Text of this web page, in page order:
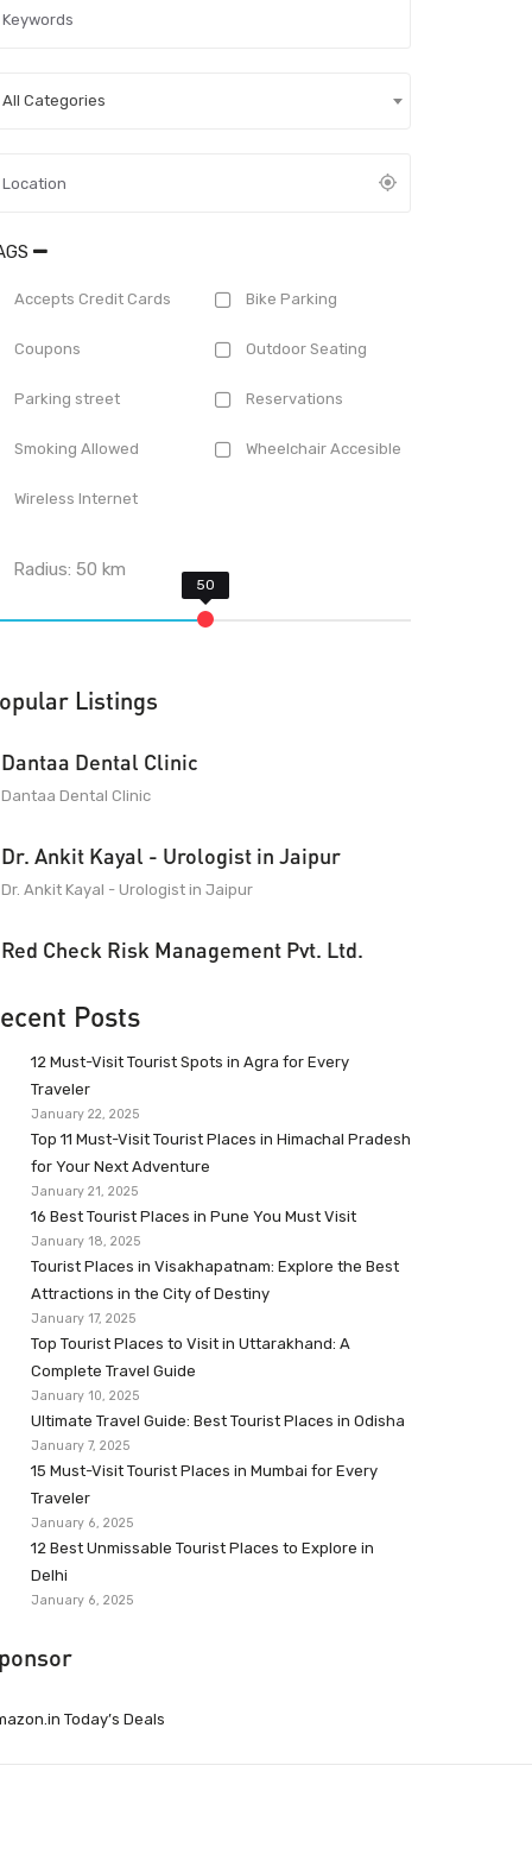
All Categories
Accepts Credit Cards Bike Parking
Coupons Outdoor Seating
Parking street Reservations
Smoking Allowed Wheelchair Accesible
Wireless Internet
Radius:50 km
Listings
Dantaa Dental Clinic
Dantaa Dental Clinic
Dr. Ankit Kayal - Urologist in Jaipur
Dr. Ankit Kayal - Urologist in Jaipur
Red Check Risk Management Pvt. Ltd.
Posts
12 Must-Visit Tourist Spots in Agra for Every
Traveler
January 22, 2025
Top 11 Must-Visit Tourist Places in Himachal Pradesh
for Your Next Adventure
January 21, 2025
16 Best Tourist Places in Pune You Must Visit
January 18, 2025
Tourist Places in Visakhapatnam: Explore the Best
Attractions in the City of Destiny
January 17, 2025
Top Tourist Places to Visit in Uttarakhand: A
Complete Travel Guide
January 10, 2025
Ultimate Travel Guide: Best Tourist Places in Odisha
January 7, 2025
15 Must-Visit Tourist Places in Mumbai for Every
Traveler
January 6, 2025
12 Best Unmissable Tourist Places to Explore in
Delhi
January 6, 2025
Today’s Deals